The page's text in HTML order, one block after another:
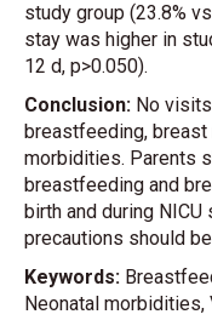
study group (23.8%
stay was higher in
12 d, p>0.050).
Conclusion: No
breastfeeding,
morbidities. Parents
breastfeeding and
birth and during
precautions should
Keywords:
Neonatal